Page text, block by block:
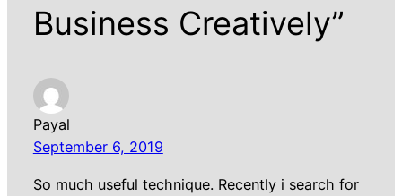
Business Creatively”
Payal
September 6, 2019
So much useful technique. Recently i search for